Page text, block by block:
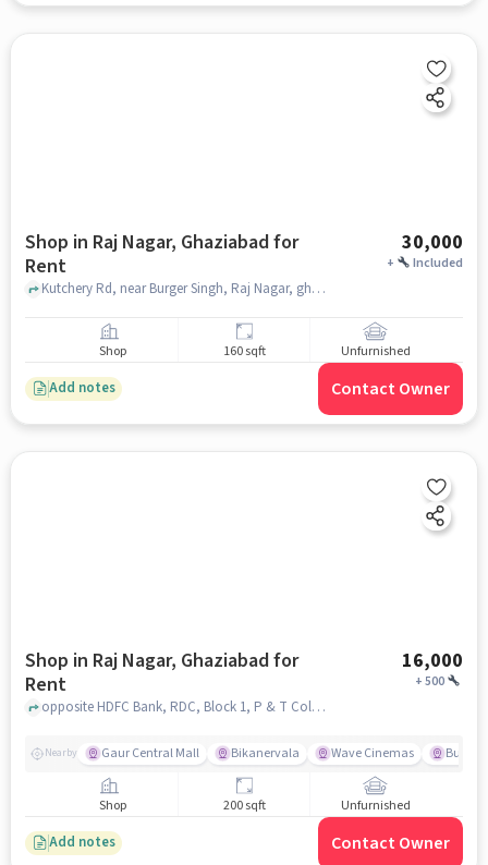
Shop in Raj Nagar, Ghaziabad for
Rent
30,000
+ Included
Kutchery Rd, near Burger Singh, Raj Nagar, ghaziabad
Shop 160 sqft Unfurnished
Add notes Contact Owner
Shop in Raj Nagar, Ghaziabad for
Rent
16,000
+500
opposite HDFC Bank, RDC, Block 1, P & T Colony,, Gaur Central Mall , Raj Nagar, ghaziabad
Nearby Gaur Central Mall Bikanervala Wave Cinemas Burger
Shop 200 sqft Unfurnished
Add notes Contact Owner